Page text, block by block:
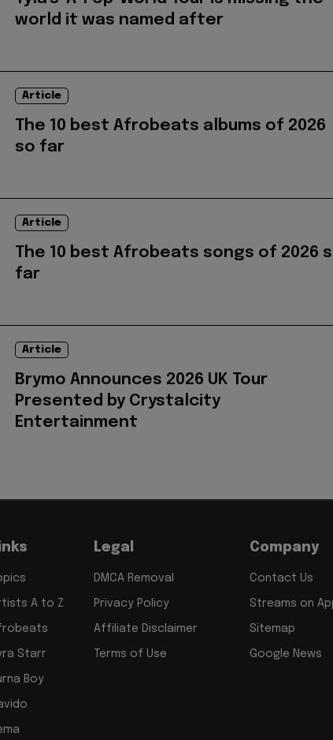
world it was named after
Article
The 10 best Afrobeats albums of 2026
so far
Article
The 10 best Afrobeats songs of 2026
far
Article
Brymo Announces 2026 UK Tour
Presented by Crystalcity
Entertainment
A to Z
Starr
Boy
Legal
DMCA Removal
Privacy Policy
Affiliate Disclaimer
Terms of Use
Company
Contact Us
Streams on
Sitemap
Google News